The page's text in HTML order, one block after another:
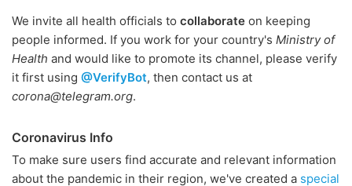
We invite all health officials to collaborate on keeping
people informed. If you work for your country's Ministry of
Health and would like to promote its channel, please verify
it first using @VerifyBot, then contact us at
corona@telegram.org.
Coronavirus Info
To make sure users find accurate and relevant information
about the pandemic in their region, we've created a special